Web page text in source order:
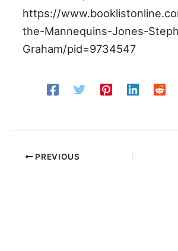
https://
the-Mannequins-Jones-
Graham/pid=9734547
PREVIOUS